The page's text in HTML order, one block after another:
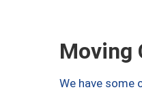
Moving
We have some